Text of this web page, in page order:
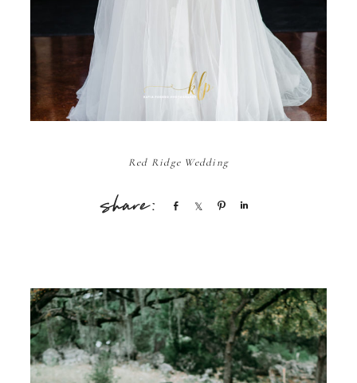
Red Ridge Wedding
Share Share Pin